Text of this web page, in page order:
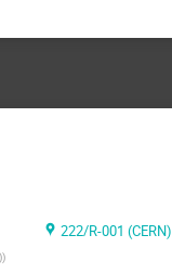
222/R-001 (CERN)
)